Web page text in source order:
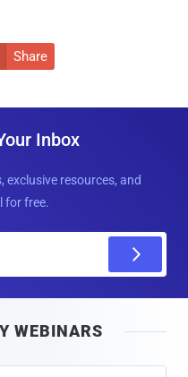
Share
Inbox
exclusive resources, and
for free.
WEBINARS